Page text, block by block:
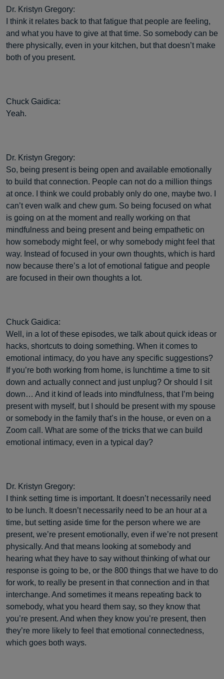
Dr. Kristyn Gregory:
I think it relates back to that fatigue that people are feeling,
and what you have to give at that time. So somebody can be
there physically, even in your kitchen, but that doesn’t make
both of you present.
Chuck Gaidica:
Yeah.
Dr. Kristyn Gregory:
So, being present is being open and available emotionally
to build that connection. People can not do a million things
at once. I think we could probably only do one, maybe two. I
can’t even walk and chew gum. So being focused on what
is going on at the moment and really working on that
mindfulness and being present and being empathetic on
how somebody might feel, or why somebody might feel that
way. Instead of focused in your own thoughts, which is hard
now because there’s a lot of emotional fatigue and people
are focused in their own thoughts a lot.
Chuck Gaidica:
Well, in a lot of these episodes, we talk about quick ideas or
hacks, shortcuts to doing something. When it comes to
emotional intimacy, do you have any specific suggestions?
If you’re both working from home, is lunchtime a time to sit
down and actually connect and just unplug? Or should I sit
down… And it kind of leads into mindfulness, that I’m being
present with myself, but I should be present with my spouse
or somebody in the family that’s in the house, or even on a
Zoom call. What are some of the tricks that we can build
emotional intimacy, even in a typical day?
Dr. Kristyn Gregory:
I think setting time is important. It doesn’t necessarily need
to be lunch. It doesn’t necessarily need to be an hour at a
time, but setting aside time for the person where we are
present, we’re present emotionally, even if we’re not present
physically. And that means looking at somebody and
hearing what they have to say without thinking of what our
response is going to be, or the 800 things that we have to do
for work, to really be present in that connection and in that
interchange. And sometimes it means repeating back to
somebody, what you heard them say, so they know that
you’re present. And when they know you’re present, then
they’re more likely to feel that emotional connectedness,
which goes both ways.